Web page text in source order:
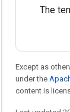
The
Except as
under the
content is